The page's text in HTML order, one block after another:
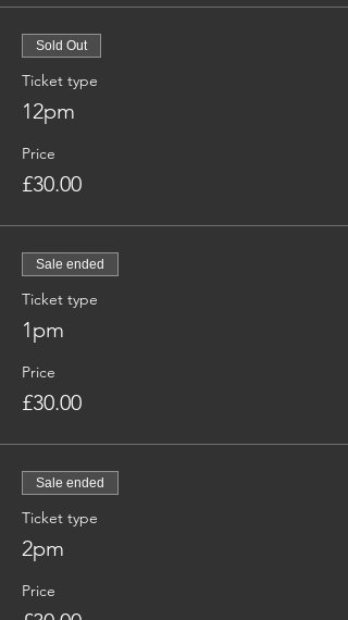
Sold Out
Ticket type
12pm
Price
£30.00
Sale ended
Ticket type
1pm
Price
£30.00
Sale ended
Ticket type
2pm
Price